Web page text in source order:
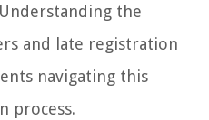
the
and late registration
navigating this
process.